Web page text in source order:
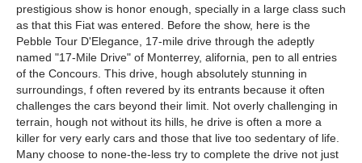
prestigious show is honor enough, specially in a large class such
as that this Fiat was entered. Before the show, here is the
Pebble Tour D'Elegance, 17-mile drive through the adeptly
named "17-Mile Drive" of Monterrey, alifornia, pen to all entries
of the Concours. This drive, hough absolutely stunning in
surroundings, f often revered by its entrants because it often
challenges the cars beyond their limit. Not overly challenging in
terrain, hough not without its hills, he drive is often a more a
killer for very early cars and those that live too sedentary of life.
Many choose to none-the-less try to complete the drive not just